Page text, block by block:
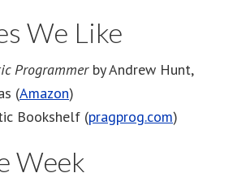
We Like
Programmerby Andrew Hunt,
(Amazon)
Bookshelf (pragprog.com)
Week